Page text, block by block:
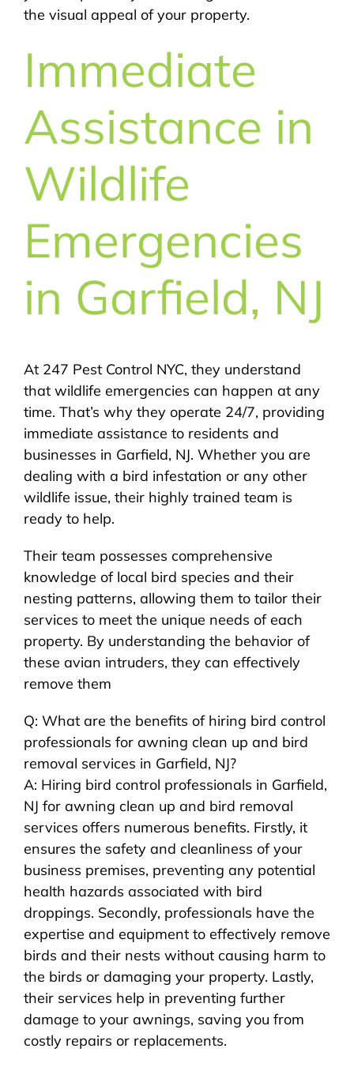
the visual appeal of your property.
Immediate
Assistance in
Wildlife
Emergencies
in Garfield, NJ
At 247 Pest Control NYC, they understand
that wildlife emergencies can happen at any
time. That’s why they operate 24/7, providing
immediate assistance to residents and
businesses in Garfield, NJ. Whether you are
dealing with a bird infestation or any other
wildlife issue, their highly trained team is
ready to help.
Their team possesses comprehensive
knowledge of local bird species and their
nesting patterns, allowing them to tailor their
services to meet the unique needs of each
property. By understanding the behavior of
these avian intruders, they can effectively
remove them
Q: What are the benefits of hiring bird control
professionals for awning clean up and bird
removal services in Garfield, NJ?
A: Hiring bird control professionals in Garfield,
NJ for awning clean up and bird removal
services offers numerous benefits. Firstly, it
ensures the safety and cleanliness of your
business premises, preventing any potential
health hazards associated with bird
droppings. Secondly, professionals have the
expertise and equipment to effectively remove
birds and their nests without causing harm to
the birds or damaging your property. Lastly,
their services help in preventing further
damage to your awnings, saving you from
costly repairs or replacements.